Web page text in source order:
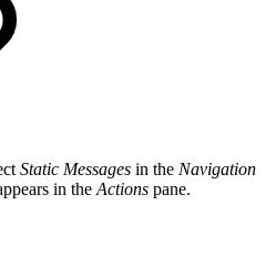
Static Messages in the Navigation
in the Actions pane.